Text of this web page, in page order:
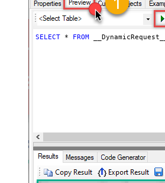
JSON/XML - ExcludedProperties
(e.g. meta,info)
JSON/XML - Flatten Small Array
JSON/XML - Array Transform Row
Value Filter
JSON/XML - Array Transform
Enable Custom Columns
False
SELECT * FROM __DynamicRequest__